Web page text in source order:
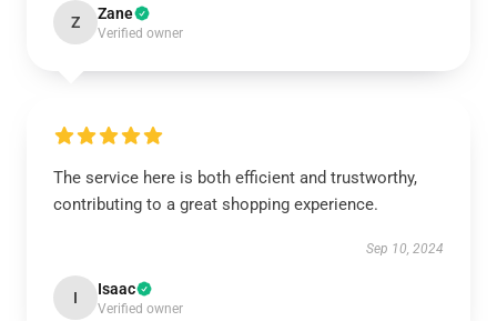
Z Zane
Verified owner
The service here is both efficient and trustworthy,
contributing to a great shopping experience.
Sep 10, 2024
I Isaac
Verified owner